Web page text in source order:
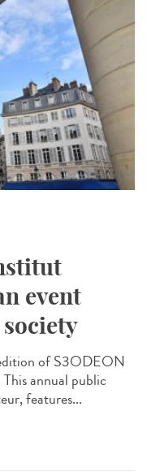
event
of S3ODEON
annual public
features...